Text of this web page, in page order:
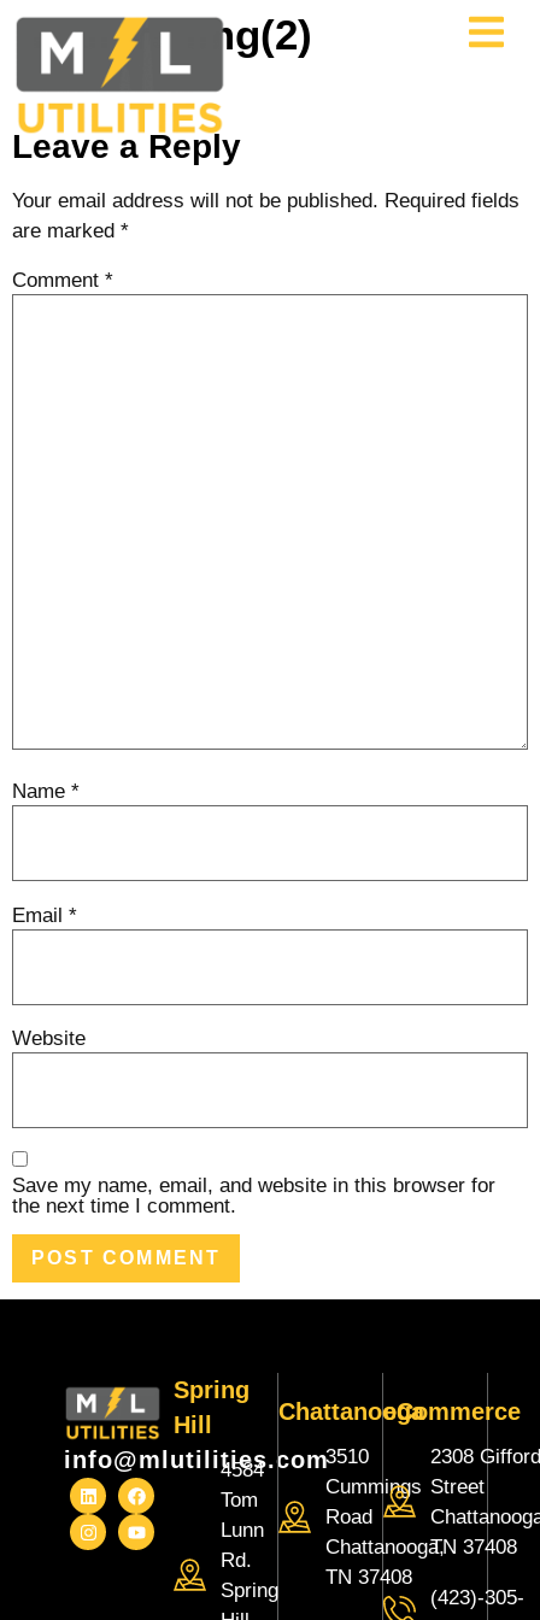
Trailers img(2)
Leave a Reply
Your email address will not be published. Required fields
are marked *
Comment *
Name *
Email *
Website
Save my name, email, and website in this browser for
the next time I comment.
info@mlutilities.com
Spring
Hill
4584
Tom
Lunn
Rd.
Spring
Chattanooga
3510
Cummings
Road
Chattanooga,
TN 37408
eCommerce
2308
Street
TN 37408
(423)-305-